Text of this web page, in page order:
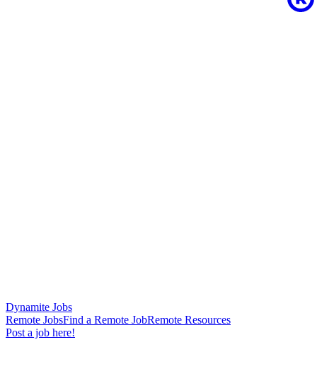
Dynamite Jobs
Remote JobsFind a Remote JobRemote Resources
Post a job here!